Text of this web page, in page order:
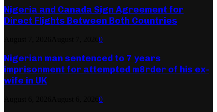
Nigeria and Canada Sign Agreement for
Direct Flights Between Both Countries
0
Nigerian man sentenced to 7 years
imprisonment for attempted m8rder of his ex-
wife in UK
0